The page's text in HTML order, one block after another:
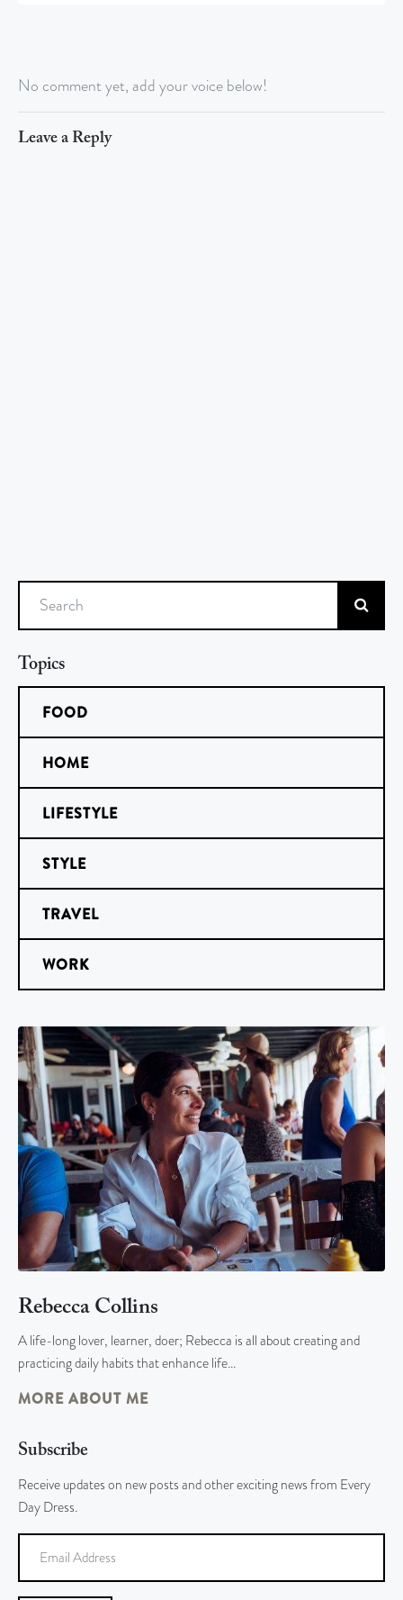
No comment yet, add your voice below!
Leave a Reply
Search
Topics
FOOD
HOME
LIFESTYLE
STYLE
TRAVEL
WORK
Rebecca Collins
A life-long lover, learner, doer; Rebecca is all about creating and
practicing daily habits that enhance life…
MORE ABOUT ME
Subscribe
Receive updates on new posts and other exciting news from Every
Day Dress.